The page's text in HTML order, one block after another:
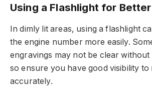
Using a Flashlight for
In dimly lit areas, using a flashlight
the engine number more easily.
engravings may not be clear
so ensure you have good visibility to
accurately.